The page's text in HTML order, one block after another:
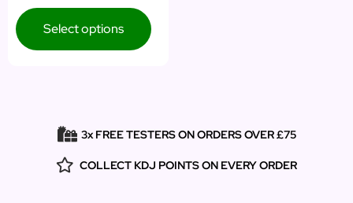
Select options
3x FREE TESTERS ON ORDERS OVER £75
COLLECT KDJ POINTS ON EVERY ORDER